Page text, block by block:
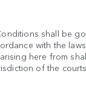
shall be
with the
here from
of the